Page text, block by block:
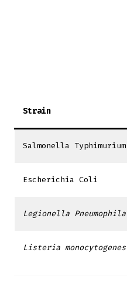
Strain
Salmonella Typhimurium
Escherichia Coli
Legionella Pneumophila
Listeria monocytogenes